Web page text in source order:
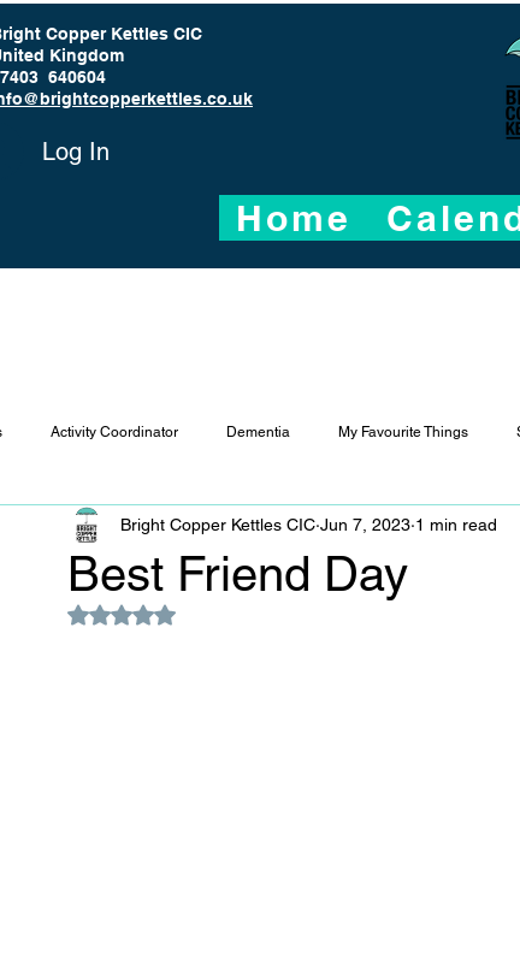
Copper Kettles CIC
Kingdom
640604
Log In
Home
Activity Coordinator Dementia My Favourite Things
Best Friend Day
Bright Copper Kettles CIC Jun 7, 2023 1 min read
Rated NaN out of 5 stars.